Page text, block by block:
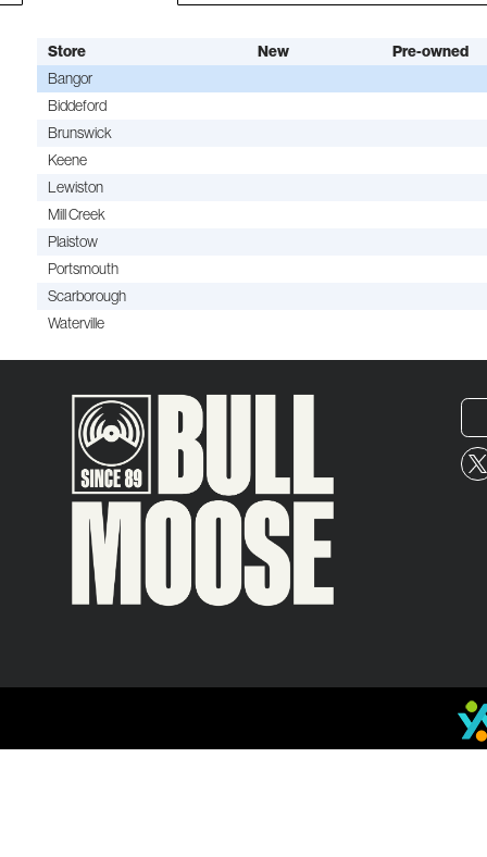
Store New
Pre-owned
Bangor
Biddeford
Brunswick
Keene
Lewiston
Mill Creek
Plaistow
Portsmouth
Scarborough
Waterville